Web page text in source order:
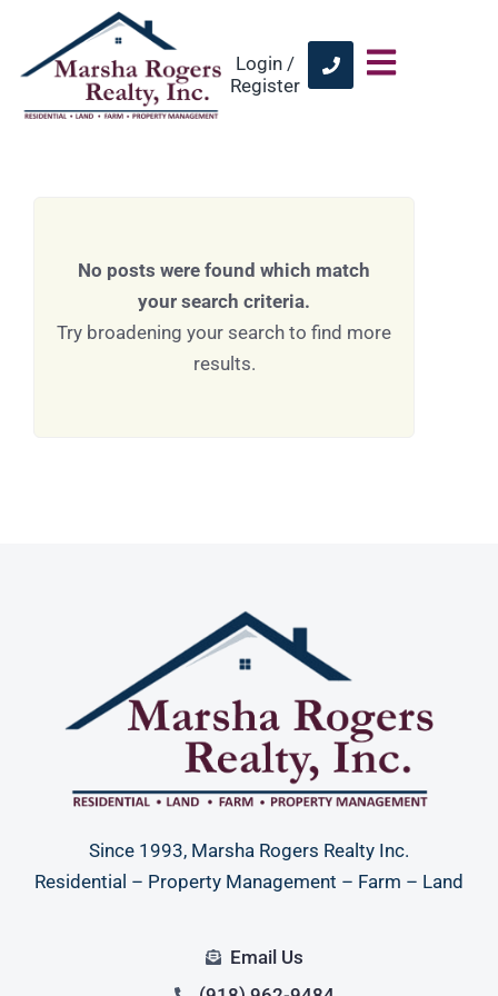
Login /
Register
No posts were found which match
your search criteria.
Try broadening your search to find more
results.
Since 1993, Marsha Rogers Realty Inc.
Residential – Property Management – Farm – Land
Email Us